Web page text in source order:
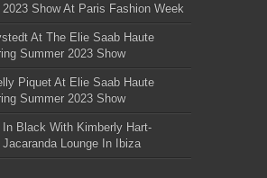
Show At Paris Fashion Week
At The Elie Saab Haute
Summer 2023 Show
Piquet At Elie Saab Haute
Summer 2023 Show
In Black With Kimberly Hart-
Lounge In Ibiza